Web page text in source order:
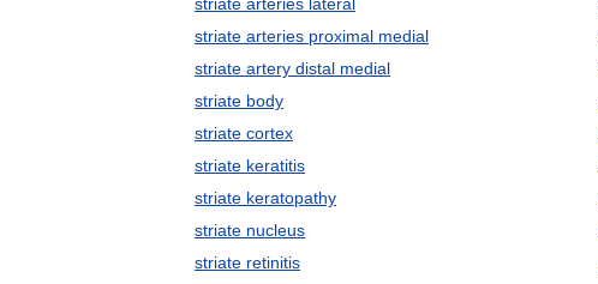
striate arteries proximal medial
striate artery distal medial
striate body
striate cortex
striate keratitis
striate keratopathy
striate nucleus
striate retinitis